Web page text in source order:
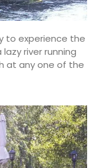
to experience the
river running
at any one of the